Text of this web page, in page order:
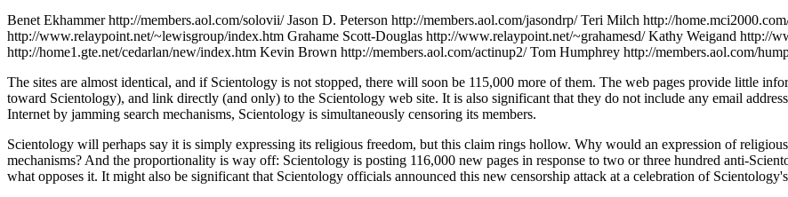
Benet Ekhammer http://members.aol.com/solovii/ Jason D. Peterson http://members.aol.com/jasondrp/ Teri Milch http://
http://www.relaypoint.net/~lewisgroup/index.htm Grahame Scott-Douglas http://www.relaypoint.net/~grahamesd/ Kathy Weigand http://
http://home1.gte.net/cedarlan/new/index.htm Kevin Brown http://members.aol.com/actinup2/ Tom Humphrey http://members.aol.com/
The sites are almost identical, and if Scientology is not stopped, there will soon be 115,000 more of them. The web pages provide little
toward Scientology), and link directly (and only) to the Scientology web site. It is also significant that they do not include any email
Internet by jamming search mechanisms, Scientology is simultaneously censoring its members.
Scientology will perhaps say it is simply expressing its religious freedom, but this claim rings hollow. Why would an expression of
mechanisms? And the proportionality is way off: Scientology is posting 116,000 new pages in response to two or three hundred anti-
what opposes it. It might also be significant that Scientology officials announced this new censorship attack at a celebration of